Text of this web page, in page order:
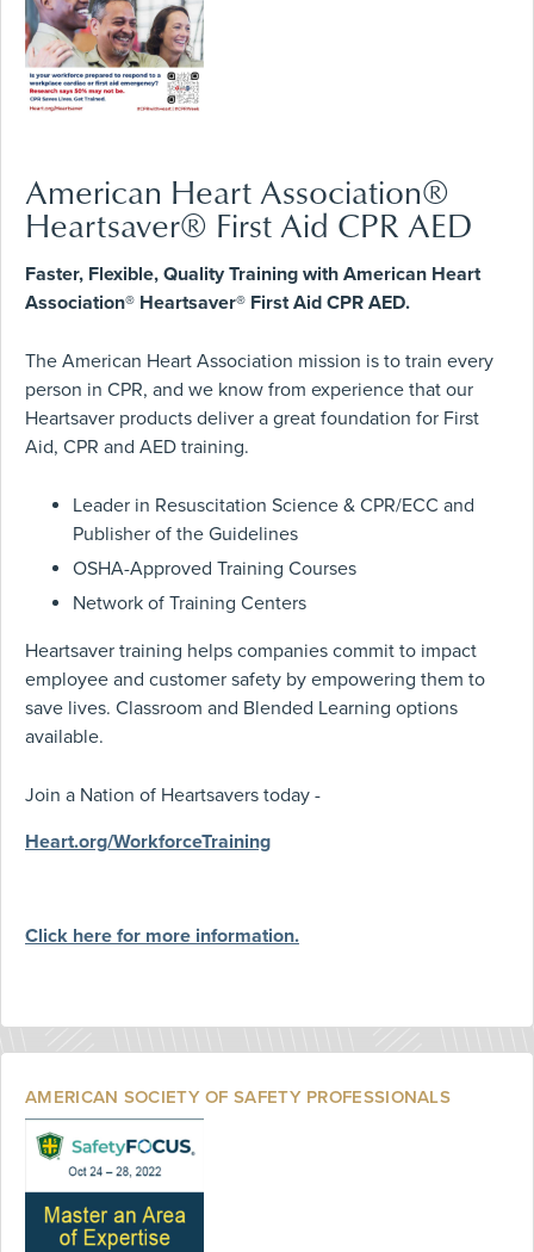
American Heart Association®
Heartsaver® First Aid CPR AED
Faster, Flexible, Quality Training with American Heart
Association® Heartsaver® First Aid CPR AED.
The American Heart Association mission is to train every
person in CPR, and we know from experience that our
Heartsaver products deliver a great foundation for First
Aid, CPR and AED training.
Leader in Resuscitation Science & CPR/ECC and
Publisher of the Guidelines
OSHA-Approved Training Courses
Network of Training Centers
Heartsaver training helps companies commit to impact
employee and customer safety by empowering them to
save lives. Classroom and Blended Learning options
available.
Join a Nation of Heartsavers today -
Heart.org/WorkforceTraining
Click here for more information.
AMERICAN SOCIETY OF SAFETY PROFESSIONALS